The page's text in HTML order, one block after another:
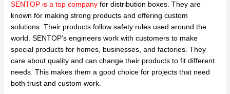
SENTOP is a top company for distribution boxes. They are
known for making strong products and offering custom
solutions. Their products follow safety rules used around the
world. SENTOP’s engineers work with customers to make
special products for homes, businesses, and factories. They
care about quality and can change their products to fit different
needs. This makes them a good choice for projects that need
both trust and custom work.